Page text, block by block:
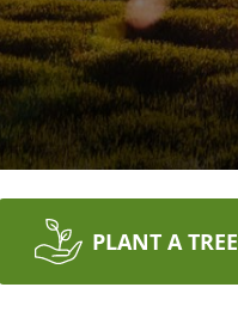
PLANT A TREE